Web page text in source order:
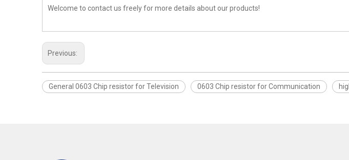
Welcome to contact us freely for more details about our products!
Previous:
General 0603 Chip resistor for Television 0603 Chip resistor for Communication